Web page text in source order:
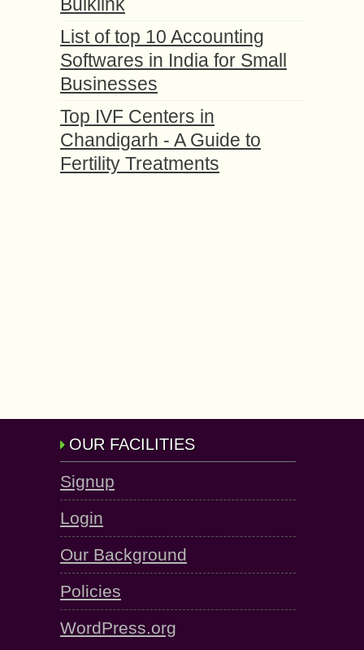
List of top 10 Accounting
Softwares in India for Small
Businesses
Top IVF Centers in
Chandigarh - A Guide to
Fertility Treatments
OUR FACILITIES
Signup
Login
Our Background
Policies
WordPress.org